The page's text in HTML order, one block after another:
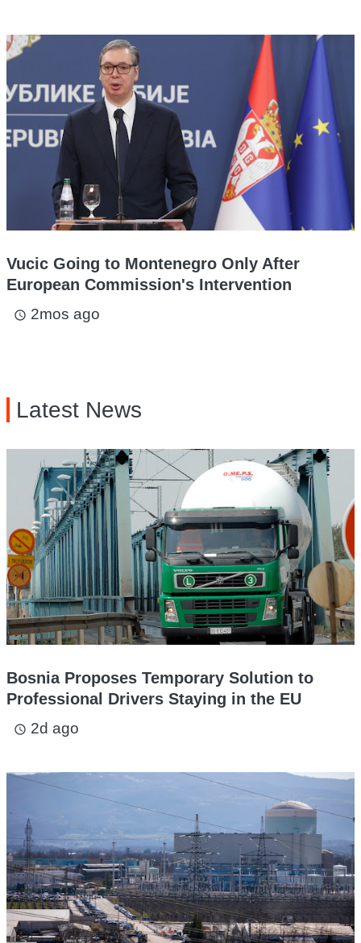
Vucic Going to Montenegro Only After
European Commission's Intervention
access_time 2mos ago
Latest News
Bosnia Proposes Temporary Solution to
Professional Drivers Staying in the EU
access_time 2d ago